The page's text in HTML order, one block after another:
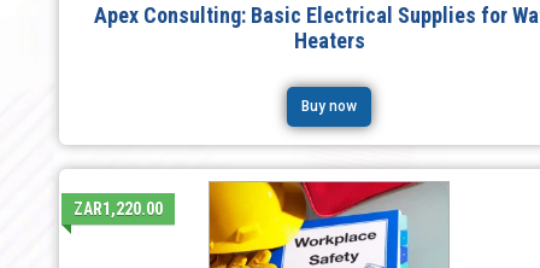
Apex Consulting: Basic Electrical Supplies for
Heaters
Buy now
ZAR1,220.00